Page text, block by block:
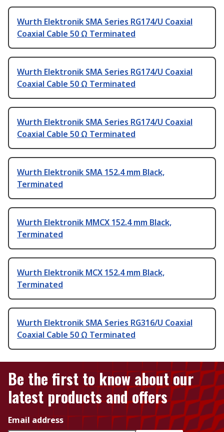
Wurth Elektronik SMA Series RG174/U Coaxial
Coaxial Cable 50 Ω Terminated
Wurth Elektronik SMA Series RG174/U Coaxial
Coaxial Cable 50 Ω Terminated
Wurth Elektronik SMA Series RG174/U Coaxial
Coaxial Cable 50 Ω Terminated
Wurth Elektronik SMA 152.4 mm Black,
Terminated
Wurth Elektronik MMCX 152.4 mm Black,
Terminated
Wurth Elektronik MCX 152.4 mm Black,
Terminated
Wurth Elektronik SMA Series RG316/U Coaxial
Coaxial Cable 50 Ω Terminated
Be the first to know about our
latest products and offers
Email address